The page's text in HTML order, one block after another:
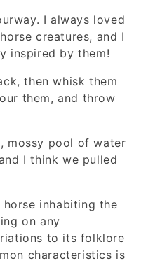
I always loved
creatures, and I
inspired by them!
then whisk them
them, and throw
mossy pool of water
I think we pulled
inhabiting the
on any
to its folklore
characteristics is